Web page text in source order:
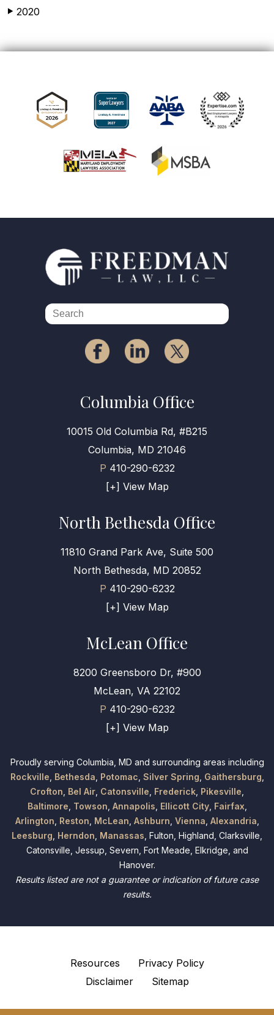
▶ 2020
Columbia Office
10015 Old Columbia Rd, #B215
Columbia, MD 21046
P 410-290-6232
[+] View Map
North Bethesda Office
11810 Grand Park Ave, Suite 500
North Bethesda, MD 20852
P 410-290-6232
[+] View Map
McLean Office
8200 Greensboro Dr, #900
McLean, VA 22102
P 410-290-6232
[+] View Map
Proudly serving Columbia, MD and surrounding areas including
Rockville Bethesda Potomac Silver Spring Gaithersburg
Crofton Bel Air Catonsville Frederick Pikesville
Baltimore Towson Annapolis Ellicott City, Fairfax
Arlington Reston McLean Ashburn Vienna Alexandria
Leesburg Herndon Manassas , Fulton, Highland, Clarksville,
Catonsville, Jessup, Severn, Fort Meade, Elkridge, and
Hanover.
Results listed are not a guarantee or indication of future case
results.
Resources
Privacy Policy
Disclaimer
Sitemap